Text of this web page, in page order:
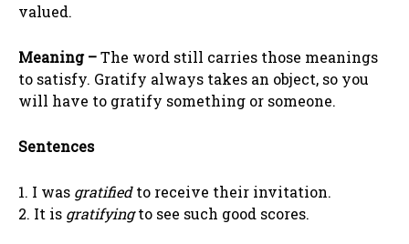
valued.
Meaning –The word still carries those meanings
to satisfy. Gratify always takes an object, so you
will have to gratify something or someone.
Sentences
1. I was gratifiedto receive their invitation.
2. It is gratifyingto see such good scores.